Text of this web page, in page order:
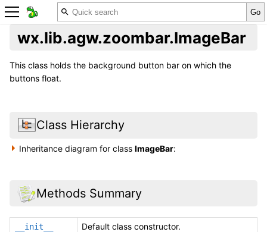
wx.lib.agw.zoombar.ImageBar
This class holds the background button bar on which the
buttons float.
Class Hierarchy
Inheritance diagram for classImageBar:
Methods Summary
__init__ Default class constructor.